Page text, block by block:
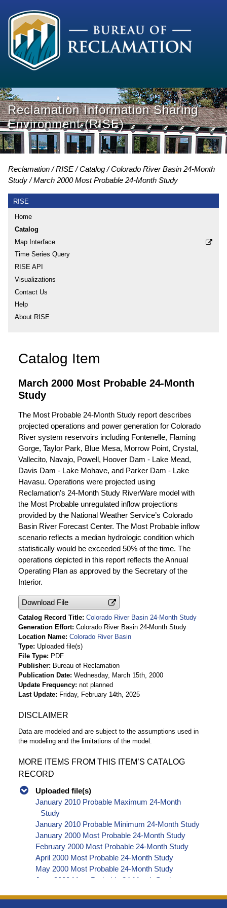
Reclamation Information Sharing
Environment (RISE)
Reclamation RISE Catalog
Colorado River Basin 24-Month
Study
March 2000 Most Probable 24-Month Study
RISE
Home
Catalog
Map Interface
Time Series Query
RISE API
Visualizations
Contact Us
Help
About RISE
Catalog Item
March 2000 Most Probable 24-Month
Study
The Most Probable 24-Month Study report describes
projected operations and power generation for Colorado
River system reservoirs including Fontenelle, Flaming
Gorge, Taylor Park, Blue Mesa, Morrow Point, Crystal,
Vallecito, Navajo, Powell, Hoover Dam - Lake Mead,
Davis Dam - Lake Mohave, and Parker Dam - Lake
Havasu. Operations were projected using
Reclamation’s 24-Month Study RiverWare model with
the Most Probable unregulated inflow projections
provided by the National Weather Service’s Colorado
Basin River Forecast Center. The Most Probable inflow
scenario reflects a median hydrologic condition which
statistically would be exceeded 50% of the time. The
operations depicted in this report reflects the Annual
Operating Plan as approved by the Secretary of the
Interior.
Download File
Catalog Record Title Colorado River Basin 24-Month Study
Generation Effort Colorado River Basin 24-Month Study
Location Name Colorado River Basin
Type Uploaded file(s)
File Type PDF
Publisher Bureau of Reclamation
Publication Date Wednesday, March 15th, 2000
Update Frequency not planned
Last Update Friday, February 14th, 2025
DISCLAIMER
Data are modeled and are subject to the assumptions used in
the modeling and the limitations of the model.
MORE ITEMS FROM THIS ITEM’S CATALOG
RECORD
Uploaded file(s)
January 2010 Probable Maximum 24-Month
Study
January 2010 Probable Minimum 24-Month Study
January 2000 Most Probable 24-Month Study
February 2000 Most Probable 24-Month Study
April 2000 Most Probable 24-Month Study
May 2000 Most Probable 24-Month Study
June 2000 Most Probable 24-Month Study
August 2000 Most Probable 24-Month Study